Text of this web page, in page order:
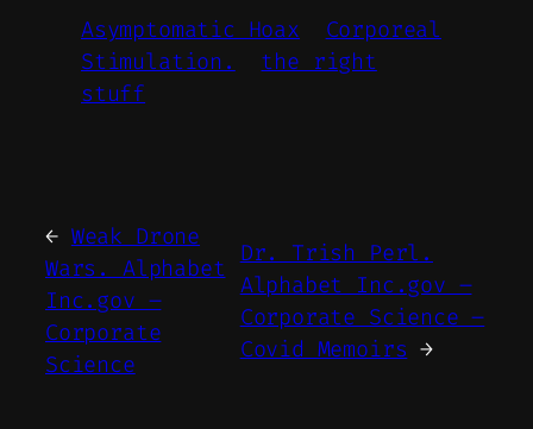
Asymptomatic Hoax
Corporeal
Stimulation.
the right
stuff
← Weak Drone
Wars. Alphabet
Inc.gov –
Corporate
Science
Dr. Trish Perl.
Alphabet Inc.gov –
Corporate Science –
Covid Memoirs →